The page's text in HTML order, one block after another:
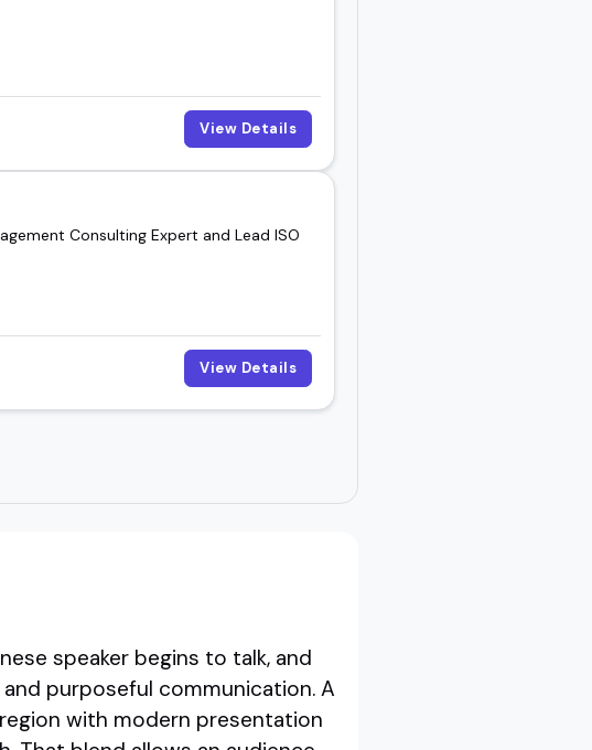
View Details
Consulting Expert and Lead ISO
View Details
speaker begins to talk, and
purposeful communication. A
with modern presentation